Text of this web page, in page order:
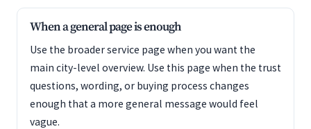
When a general page is enough
Use the broader service page when you want the
main city-level overview. Use this page when the trust
questions, wording, or buying process changes
enough that a more general message would feel
vague.